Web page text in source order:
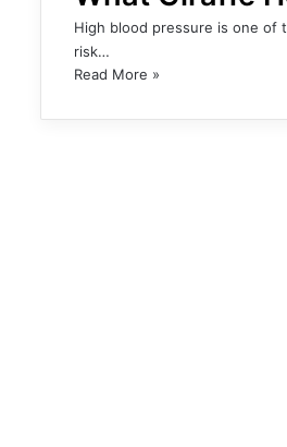
High blood pressure is one of
risk…
Read More »